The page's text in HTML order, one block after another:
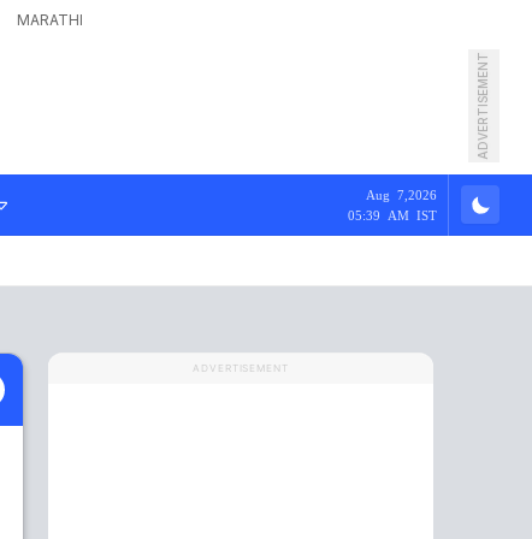
MARATHI
ADVERTISEMENT
Aug 7,2026
05:39 AM IST
ADVERTISEMENT